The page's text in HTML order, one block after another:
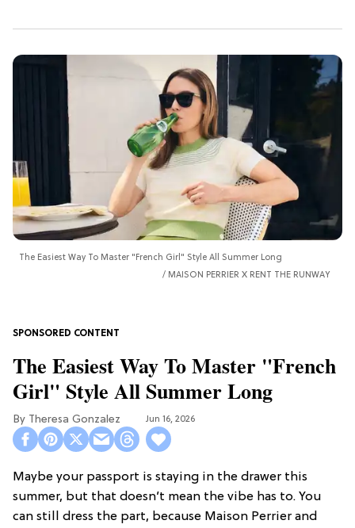
The Easiest Way To Master "French Girl" Style All Summer Long
MAISON PERRIER X RENT THE RUNWAY
The Easiest Way To Master "French
Girl" Style All Summer Long
Theresa Gonzalez Jun 16, 2026
Maybe your passport is staying in the drawer this
summer, but that doesn’t mean the vibe has to. You
can still dress the part, because Maison Perrier and